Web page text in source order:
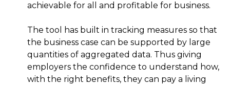
achievable for all and profitable for business.
The tool has built in tracking measures so that
the business case can be supported by large
quantities of aggregated data. Thus giving
employers the confidence to understand how,
with the right benefits, they can pay a living